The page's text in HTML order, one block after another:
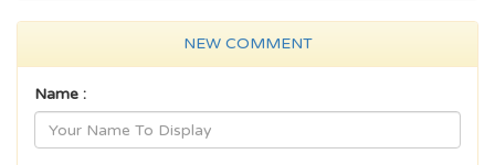
NEW COMMENT
Name :